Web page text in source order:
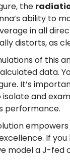
the
ability to
in all
distorts, as
of this
data.
It’s
isolate and
performance.
If
model a J-fed